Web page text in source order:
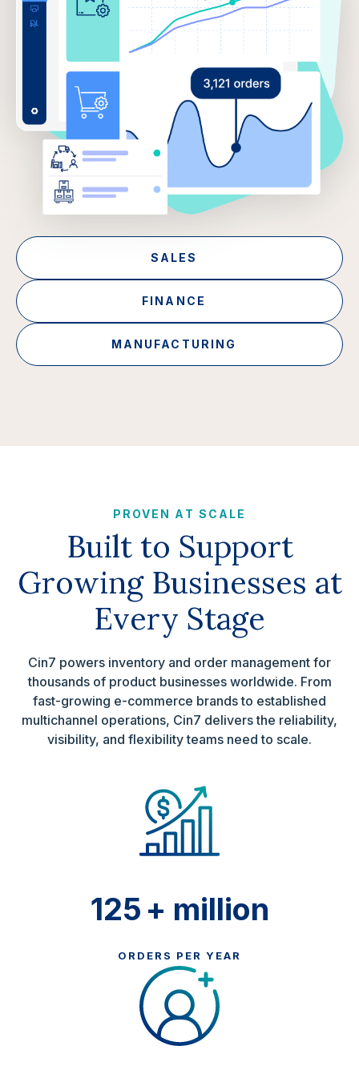
SALES
FINANCE
MANUFACTURING
PROVEN AT SCALE
Built to Support
Growing Businesses at
Every Stage
Cin7 powers inventory and order management for
thousands of product businesses worldwide. From
fast-growing e-commerce brands to established
multichannel operations, Cin7 delivers the reliability,
visibility, and flexibility teams need to scale.
125 + million
ORDERS PER YEAR